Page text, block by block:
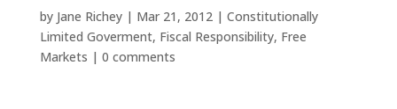
by Jane Richey| Mar 21, 2012| Constitutionally
Limited Goverment, Fiscal Responsibility, Free
Markets | 0 comments